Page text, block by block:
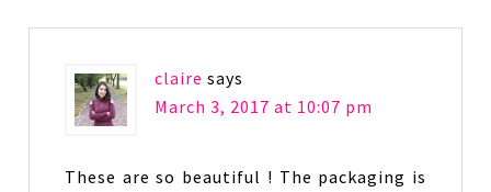
claire says
March 3, 2017 at 10:07 pm
These are so beautiful ! The packaging is